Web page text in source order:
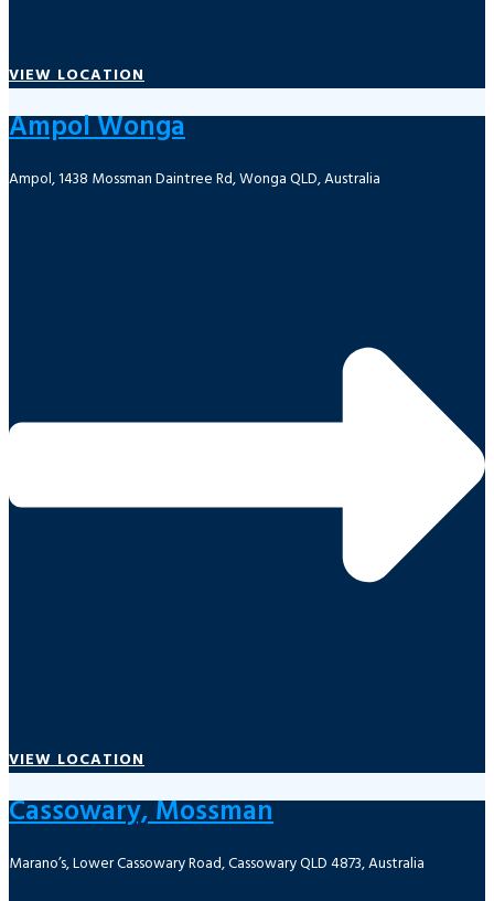
VIEW LOCATION
Ampol Wonga
Ampol, 1438 Mossman Daintree Rd, Wonga QLD, Australia
VIEW LOCATION
Cassowary, Mossman
Marano’s, Lower Cassowary Road, Cassowary QLD 4873, Australia